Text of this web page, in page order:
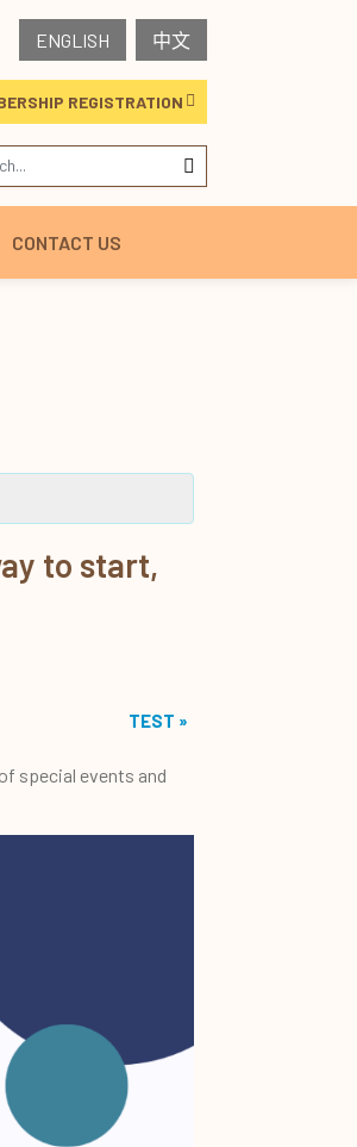
ENGLISH 中文
REGISTRATION
CONTACT US
to start,
TEST »
special events and